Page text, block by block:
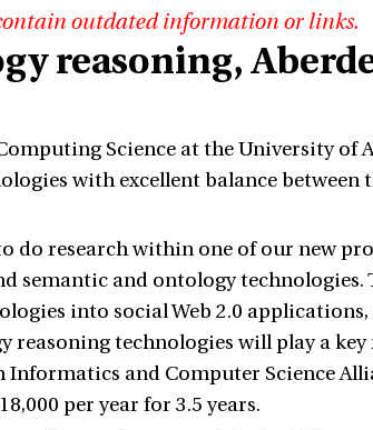
outdated information or links.
reasoning,
Science at the University of
with excellent balance
do research within one of our new
semantic and ontology technologies.
into social Web 2.0
reasoning technologies will play a
Informatics and Computer Science
per year for 3.5 years.